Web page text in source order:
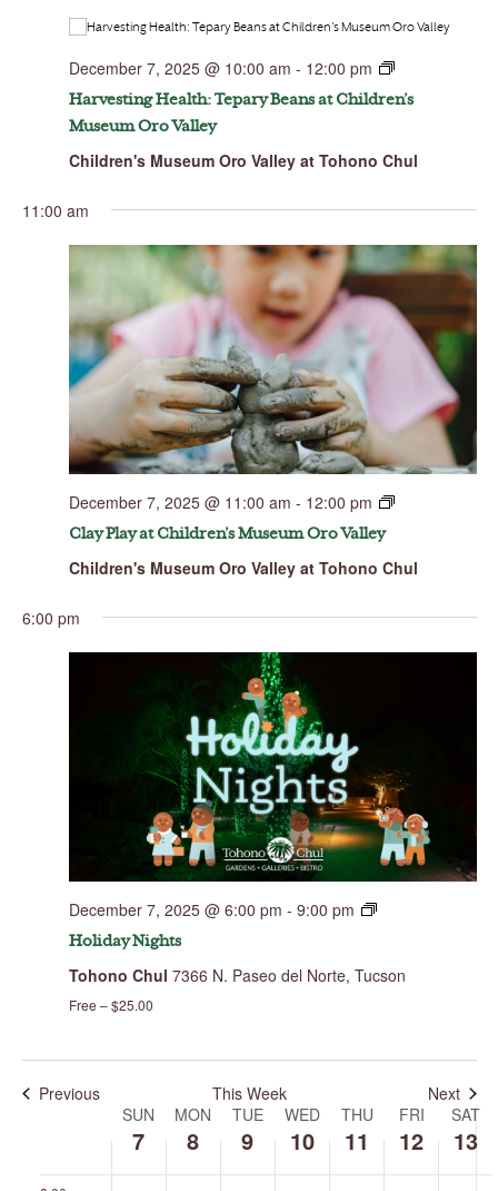
December 7, 2025 @ 10:00 am - 12:00 pm
Harvesting Health: Tepary Beans at Children’s
Museum Oro Valley
Children's Museum Oro Valley at Tohono Chul
11:00 am
December 7, 2025 @ 11:00 am - 12:00 pm
Clay Play at Children’s Museum Oro Valley
Children's Museum Oro Valley at Tohono Chul
6:00 pm
December 7, 2025 @ 6:00 pm - 9:00 pm
Holiday Nights
Tohono Chul 7366 N. Paseo del Norte, Tucson
Free – $25.00
Previous This Week Next
SUN
7
MON
8
TUE
9
WED
10
THU
11
FRI
12
SAT
13
4:00 am
6:00 am
Sunday, Monday,
December
8,
2025
No
events
on
this
day.
Tuesday,
December
9,
2025
Wednesday,
December
10,
2025
Thursday,
December
11,
2025
Friday,
December
12,
2025